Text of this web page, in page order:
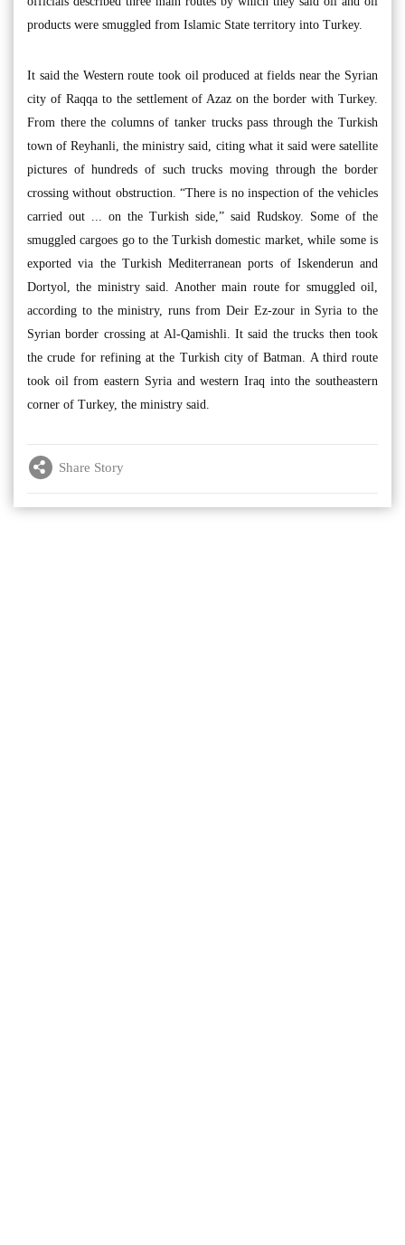
products were smuggled from Islamic State territory into Turkey.
It said the Western route took oil produced at fields near the Syrian
city of Raqqa to the settlement of Azaz on the border with Turkey.
From there the columns of tanker trucks pass through the Turkish
town of Reyhanli, the ministry said, citing what it said were satellite
pictures of hundreds of such trucks moving through the border
crossing without obstruction. “There is no inspection of the vehicles
carried out ... on the Turkish side,” said Rudskoy. Some of the
smuggled cargoes go to the Turkish domestic market, while some is
exported via the Turkish Mediterranean ports of Iskenderun and
Dortyol, the ministry said. Another main route for smuggled oil,
according to the ministry, runs from Deir Ez-zour in Syria to the
Syrian border crossing at Al-Qamishli. It said the trucks then took
the crude for refining at the Turkish city of Batman. A third route
took oil from eastern Syria and western Iraq into the southeastern
corner of Turkey, the ministry said.
Share Story